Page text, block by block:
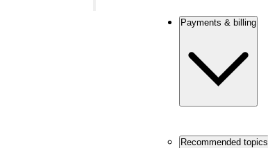
Payments & billing
Recommended topics